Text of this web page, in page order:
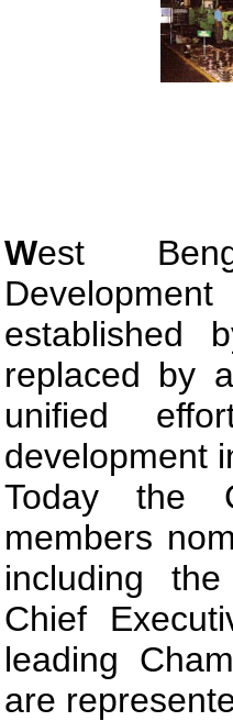
West
established
replaced by
unified
development
Today the
members
including
Chief
leading
are